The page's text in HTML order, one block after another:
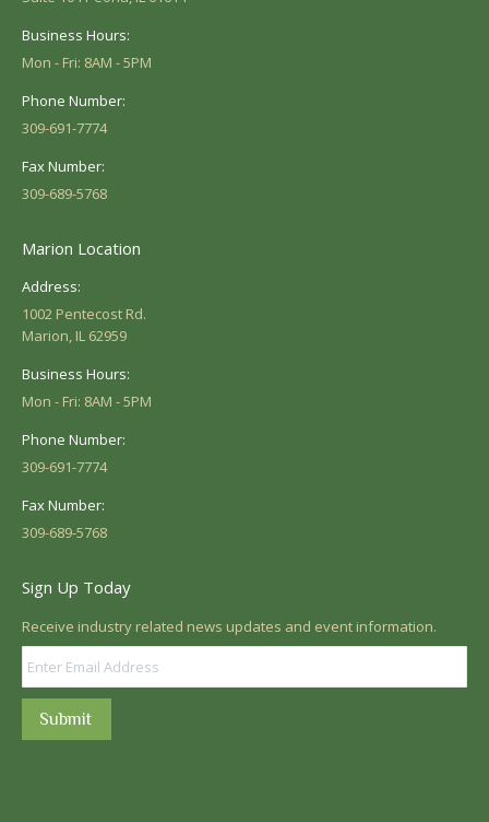
Business Hours:
Mon - Fri: 8AM - 5PM
Phone Number:
309-691-7774
Fax Number:
309-689-5768
Marion Location
Address:
1002 Pentecost Rd.
Marion, IL 62959
Business Hours:
Mon - Fri: 8AM - 5PM
Phone Number:
309-691-7774
Fax Number:
309-689-5768
Sign Up Today
Receive industry related news updates and event information.
Submit